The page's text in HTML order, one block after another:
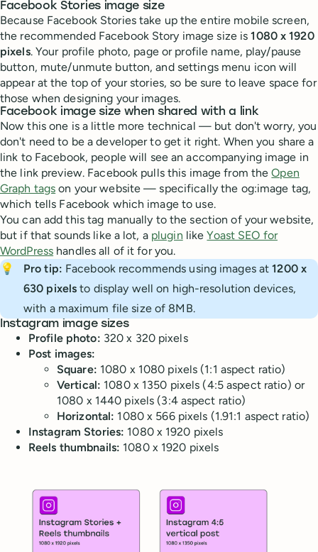
Facebook Stories image size
Because Facebook Stories take up the entire mobile screen,
the recommended Facebook Story image size is1080 x 1920
pixels. Your profile photo, page or profile name, play/pause
button, mute/unmute button, and settings menu icon will
appear at the top of your stories, so be sure to leave space for
those when designing your images.
Facebook image size when shared with a link
Now this one is a little more technical — but don't worry, you
don't need to be a developer to get it right. When you share a
link to Facebook, people will see an accompanying image in
the link preview. Facebook pulls this image from theOpen
Graph tags on your website — specifically the og:image tag,
which tells Facebook which image to use.
You can add this tag manually to the section of your website,
but if that sounds like a lot, a plugin likeYoast SEO for
WordPress handles all of it for you.
💡
Pro tip: Facebook recommends using images at1200 x
630 pixels to display well on high-resolution devices,
with a maximum file size of 8MB.
Instagram image sizes
Profile photo: 320 x 320 pixels
Post images:
Square: 1080 x 1080 pixels (1:1 aspect ratio)
Vertical: 1080 x 1350 pixels (4:5 aspect ratio) or
1080 x 1440 pixels (3:4 aspect ratio)
Horizontal: 1080 x 566 pixels (1.91:1 aspect ratio)
Instagram Stories: 1080 x 1920 pixels
Reels thumbnails: 1080 x 1920 pixels